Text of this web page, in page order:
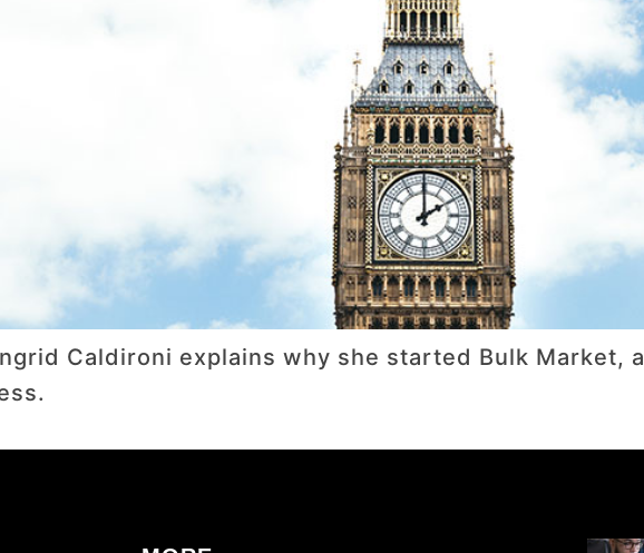
Caldironi explains why she started Bulk Market,